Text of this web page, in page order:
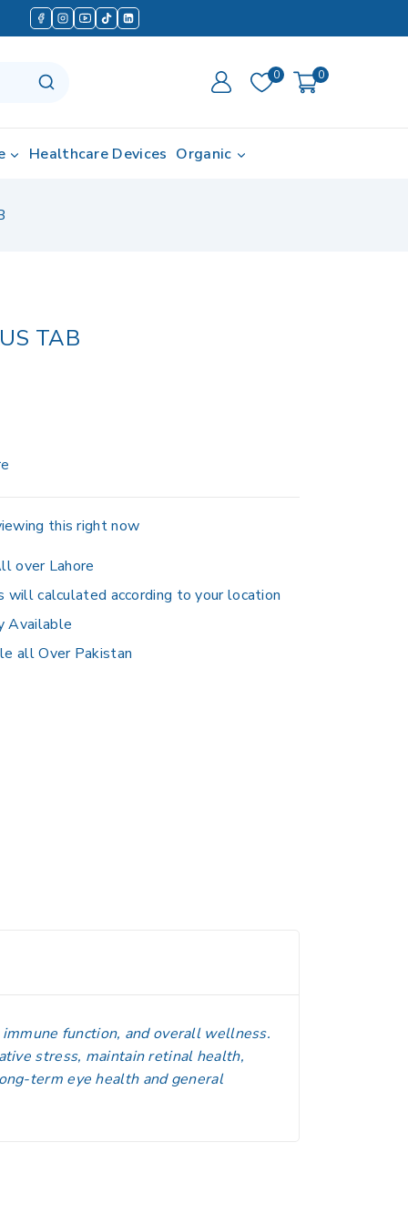
0 0
Healthcare Devices Organic
TAB
this right now
over Lahore
will calculated according to your location
Available
all Over Pakistan
function, and overall wellness.
stress, maintain retinal health,
term eye health and general